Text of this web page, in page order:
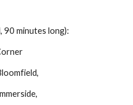
90 minutes long):